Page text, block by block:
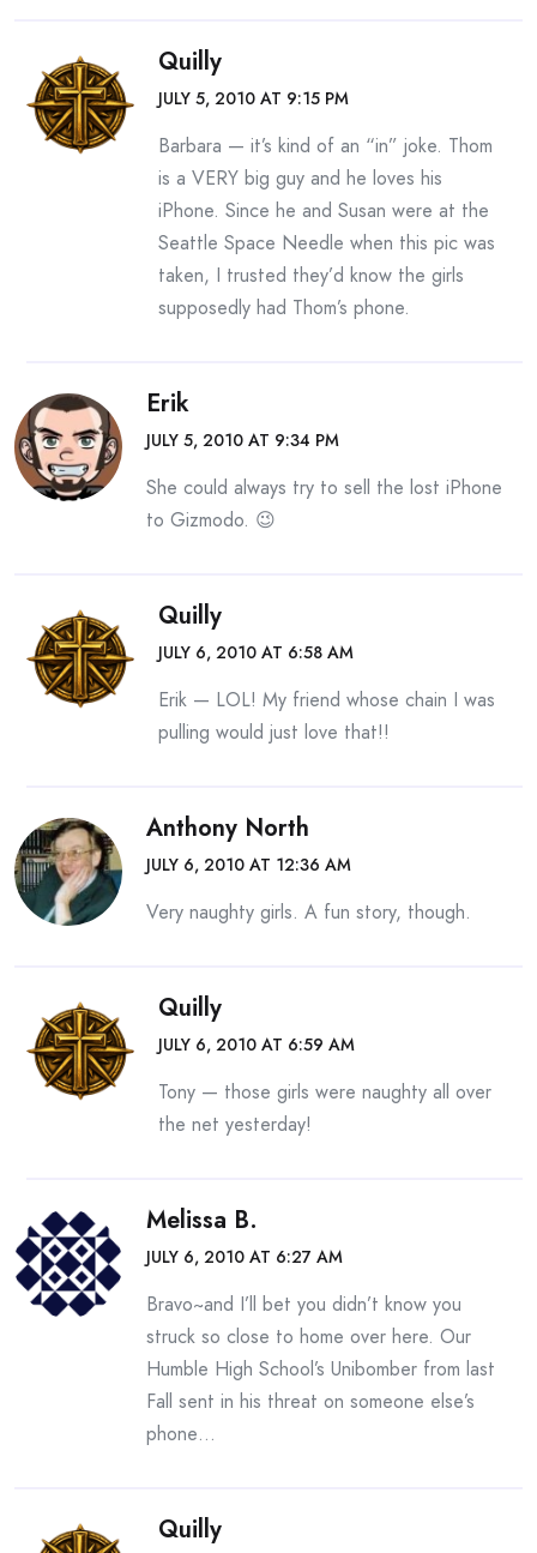
Quilly
JULY 5, 2010 AT 9:15 PM
Barbara — it’s kind of an “in” joke. Thom
is a VERY big guy and he loves his
iPhone. Since he and Susan were at the
Seattle Space Needle when this pic was
taken, I trusted they’d know the girls
supposedly had Thom’s phone.
Erik
JULY 5, 2010 AT 9:34 PM
She could always try to sell the lost iPhone
to Gizmodo. 😉
Quilly
JULY 6, 2010 AT 6:58 AM
Erik — LOL! My friend whose chain I was
pulling would just love that!!
Anthony North
JULY 6, 2010 AT 12:36 AM
Very naughty girls. A fun story, though.
Quilly
JULY 6, 2010 AT 6:59 AM
Tony — those girls were naughty all over
the net yesterday!
Melissa B.
JULY 6, 2010 AT 6:27 AM
Bravo~and I’ll bet you didn’t know you
struck so close to home over here. Our
Humble High School’s Unibomber from last
Fall sent in his threat on someone else’s
phone…
Quilly